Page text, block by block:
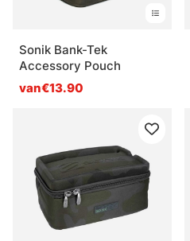
Sonik Bank-Tek
Accessory Pouch
van€13.90